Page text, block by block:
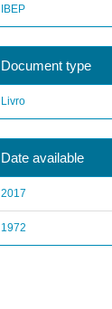
IBEP
Document type
Livro
Date available
2017
1972